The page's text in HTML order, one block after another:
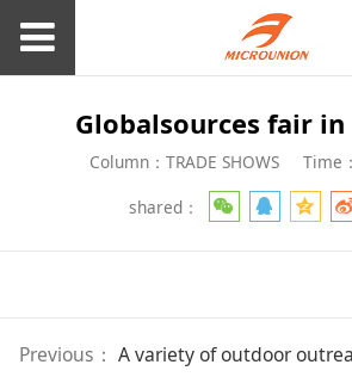
Globalsources fair in
Column：TRADE SHOWS
Time
shared：
Previous： A variety of outdoor